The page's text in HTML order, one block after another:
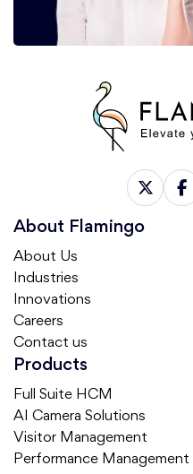
About Flamingo
About Us
Industries
Innovations
Careers
Contact us
Products
Full Suite HCM
AI Camera Solutions
Visitor Management
Performance Management